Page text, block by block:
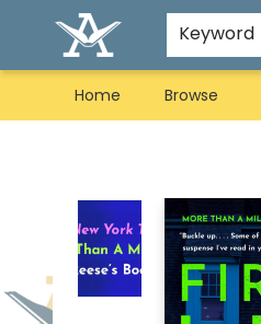
Keyword
Home Browse